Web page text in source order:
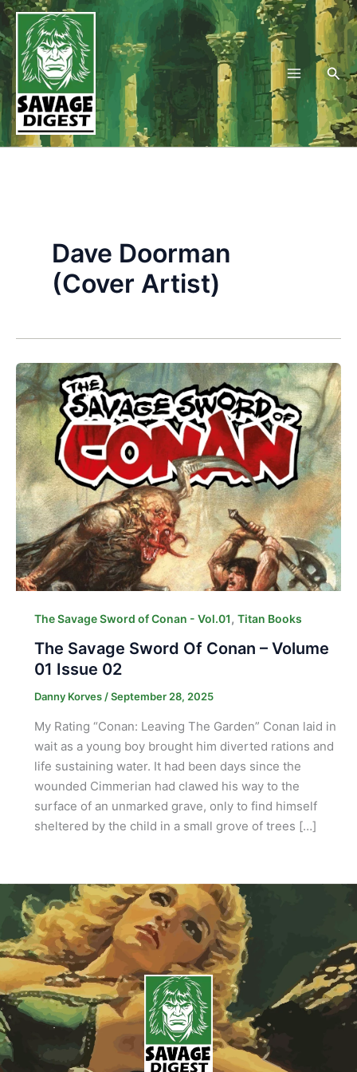
Skip
to
content
Dave Doorman
(Cover Artist)
The Savage Sword of Conan - Vol.01, Titan Books
The Savage Sword Of Conan – Volume
01 Issue 02
Danny Korves/September 28, 2025
My Rating “Conan: Leaving The Garden” Conan laid in
wait as a young boy brought him diverted rations and
life sustaining water. It had been days since the
wounded Cimmerian had clawed his way to the
surface of an unmarked grave, only to find himself
sheltered by the child in a small grove of trees […]